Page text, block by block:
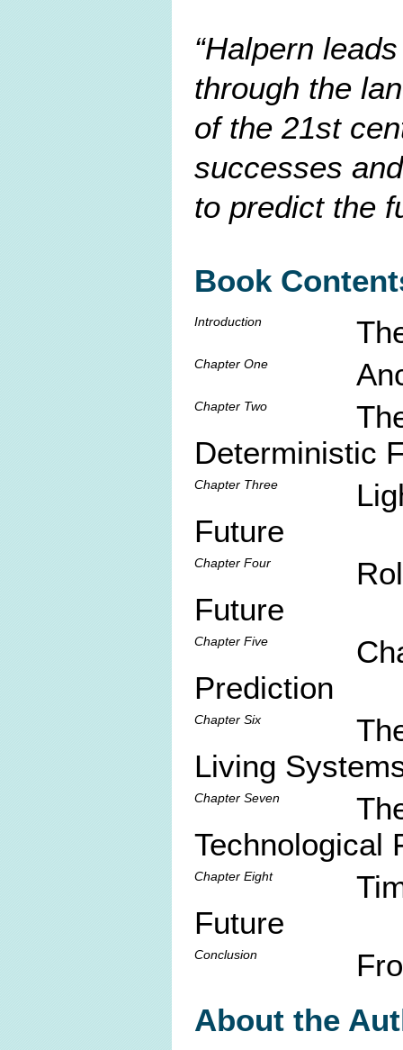
Halpern
through the
of the 21st
successes
to predict the
Book
Introduction
Chapter One
Chapter Two
Deterministic
Chapter Three
Future
Chapter Four
Future
Chapter Five
Prediction
Chapter Six
Living
Chapter Seven
Technological
Chapter Eight
Future
Conclusion
About the